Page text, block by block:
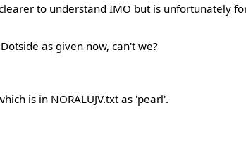
to understand IMO but is unfortunately
as given now, can't we?
is in NORALUJV.txt as 'pearl'.